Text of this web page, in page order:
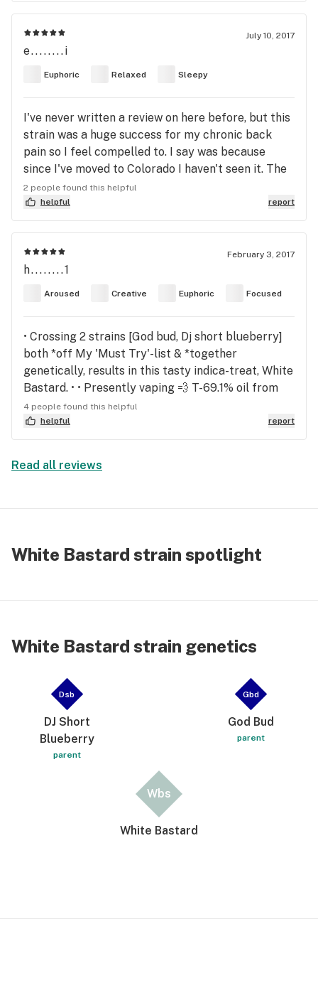
conscious when I do go out...HOWEVER, when I'm
on WB I'm sociable, and relaxed in social situations.
July 10, 2017
e........i
Euphoric Relaxed Sleepy
I've never written a review on here before, but this
strain was a huge success for my chronic back
pain so I feel compelled to. I say was because
since I've moved to Colorado I haven't seen it. The
effects are extremely similar to a muscle relaxer
like Valium which makes it a much safer option for
those needing relief from muscle spasms. I always
felt that it left me fairly functional which is great
for medical users. If you suffer from chronic pain,
spasticity, etc, this may be the strain for you. PS
Denver growers PLEASE start growing this strain!
2 people found this helpful
helpful
report
February 3, 2017
h........1
Aroused Creative Euphoric Focused
• Crossing 2 strains [God bud, Dj short blueberry]
both *off My 'Must Try'-list & *together
genetically, results in this tasty indica-treat, White
Bastard. • • Presently vaping 💨 T-69.1% oil from
Theraplant, and quite happy that i am! After an
emotionally long, difficult week, this Bastard
bulldozed thru–> lifting the hazy fog & allowing
definitive mood-lifter/stabilizer • Deliciously
intense + intricately-layered w/hints of tasty🌲
delight|relief 👌🏻 for Any & All • ✌🏽☀️
4 people found this helpful
helpful
report
Read all reviews
White Bastard strain spotlight
White Bastard strain genetics
Dsb
DJ Short
Blueberry
parent
Gbd
God Bud
parent
Wbs
White Bastard